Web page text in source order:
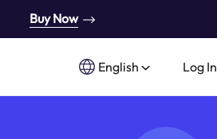
Buy Now
English Log In